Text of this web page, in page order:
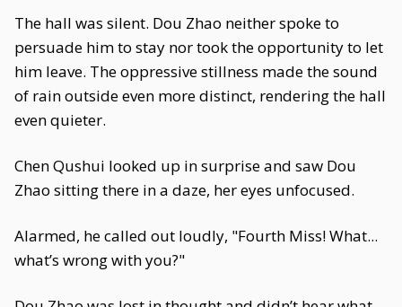
The hall was silent. Dou Zhao neither spoke to
persuade him to stay nor took the opportunity to let
him leave. The oppressive stillness made the sound
of rain outside even more distinct, rendering the hall
even quieter.
Chen Qushui looked up in surprise and saw Dou
Zhao sitting there in a daze, her eyes unfocused.
Alarmed, he called out loudly, "Fourth Miss! What...
what’s wrong with you?"